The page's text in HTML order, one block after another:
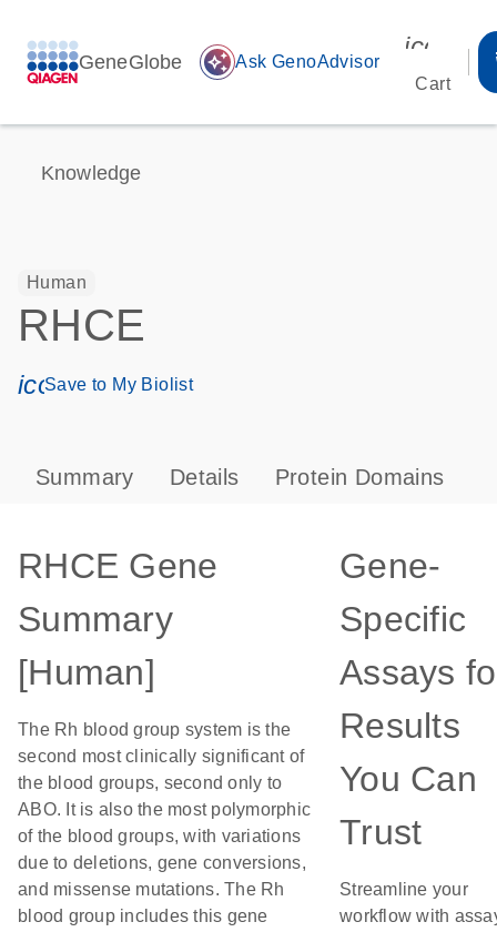
GeneGlobe auto_awesome Ask GenoAdvisor
Cart
Knowledge
Human
RHCE
icon_0171_ls_qf_save_program-s
Save to My Biolist
Summary Details Protein Domains
RHCE Gene
Summary
[Human]
The Rh blood group system is the
second most clinically significant of
the blood groups, second only to
ABO. It is also the most polymorphic
of the blood groups, with variations
due to deletions, gene conversions,
and missense mutations. The Rh
blood group includes this gene
Gene-
Specific
Assays
Results
You Can
Trust
Streamline your
workflow with